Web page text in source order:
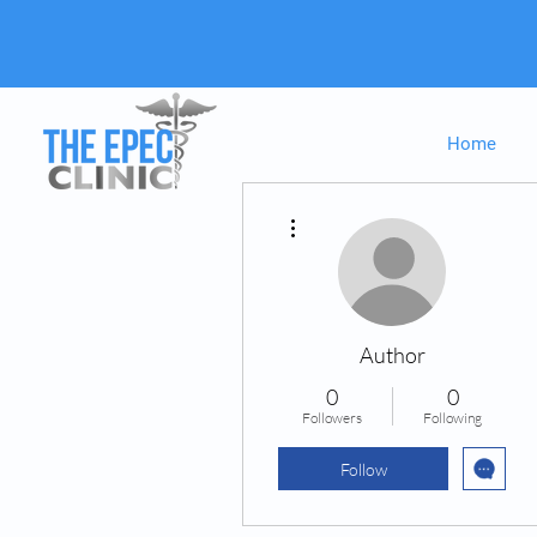
Home
Author
0
Followers
0
Following
Follow